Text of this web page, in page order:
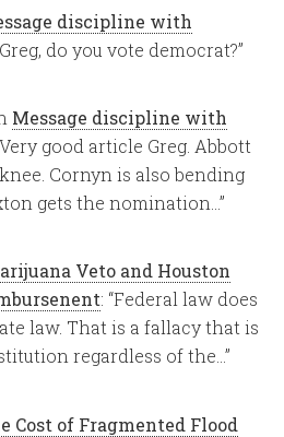
discipline with
Greg, do you vote democrat?”
Message discipline with
Very good article Greg. Abbott
Cornyn is also bending
gets the nomination…”
Veto and Houston
: “Federal law does
law. That is a fallacy that is
regardless of the…”
Cost of Fragmented Flood